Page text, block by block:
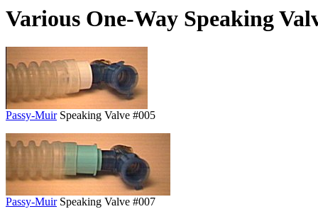
Various One-Way Speaking
Passy-MuirSpeaking Valve #005
Passy-MuirSpeaking Valve #007